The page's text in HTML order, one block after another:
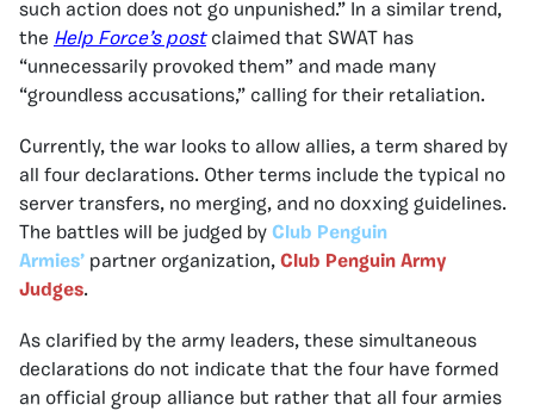
such action does not go unpunished.” In a similar trend,
the Help Force’s postclaimed that SWAT has
“unnecessarily provoked them” and made many
“groundless accusations,” calling for their retaliation.
Currently, the war looks to allow allies, a term shared by
all four declarations. Other terms include the typical no
server transfers, no merging, and no doxxing guidelines.
The battles will be judged by Club Penguin
Armies’ partner organization, Club Penguin Army
Judges.
As clarified by the army leaders, these simultaneous
declarations do not indicate that the four have formed
an official group alliance but rather that all four armies